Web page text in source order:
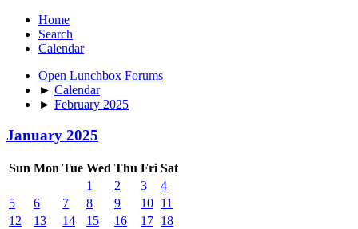
Home
Search
Calendar
Open Lunchbox Forums
► Calendar
► February 2025
January 2025
Sun Mon Tue Wed Thu Fri Sat
1
2 3
4
5
6 7 8 9 10 11
12
13 14 15 16 17 18